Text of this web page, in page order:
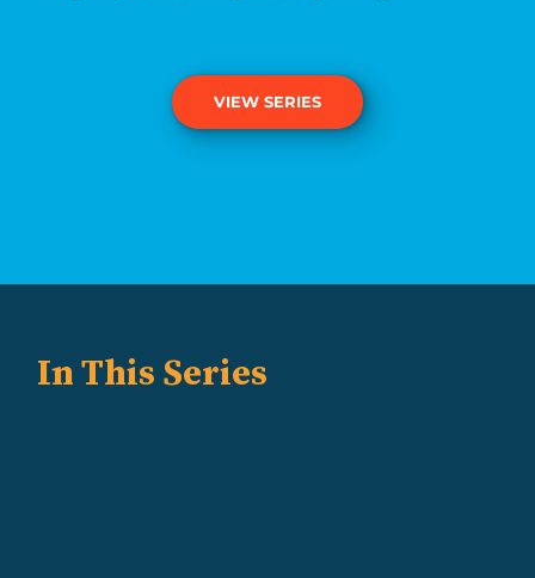
VIEW SERIES
In This Series